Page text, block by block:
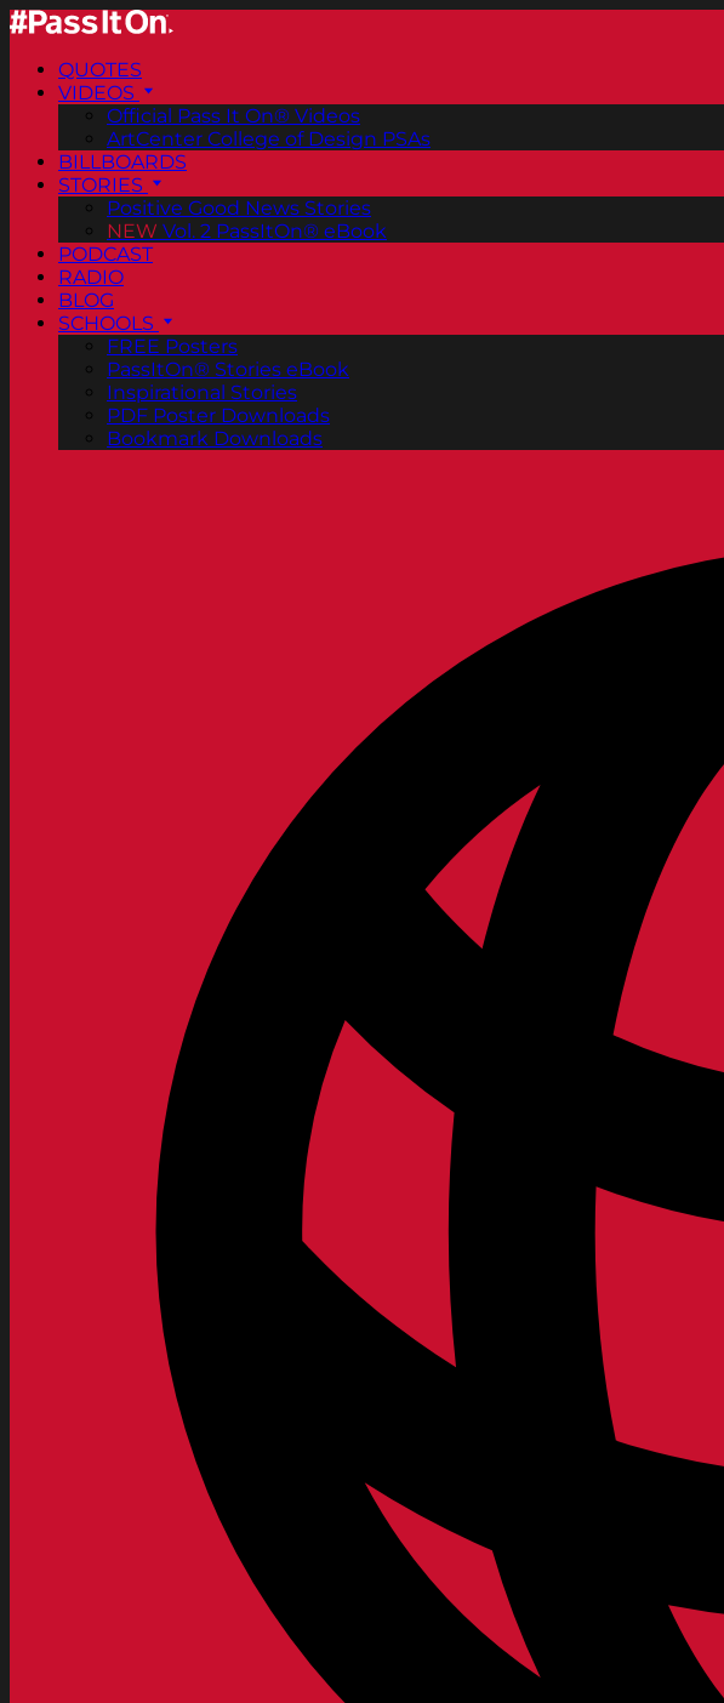
QUOTES
VIDEOS
Official Pass It On® Videos
ArtCenter College of Design PSAs
BILLBOARDS
STORIES
Positive Good News Stories
NEW Vol. 2 PassItOn® eBook
PODCAST
RADIO
BLOG
SCHOOLS
FREE Posters
PassItOn® Stories eBook
Inspirational Stories
PDF Poster Downloads
Bookmark Downloads